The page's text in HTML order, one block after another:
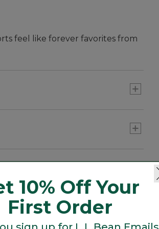
feel like forever favorites from
10% Off Your
First Order